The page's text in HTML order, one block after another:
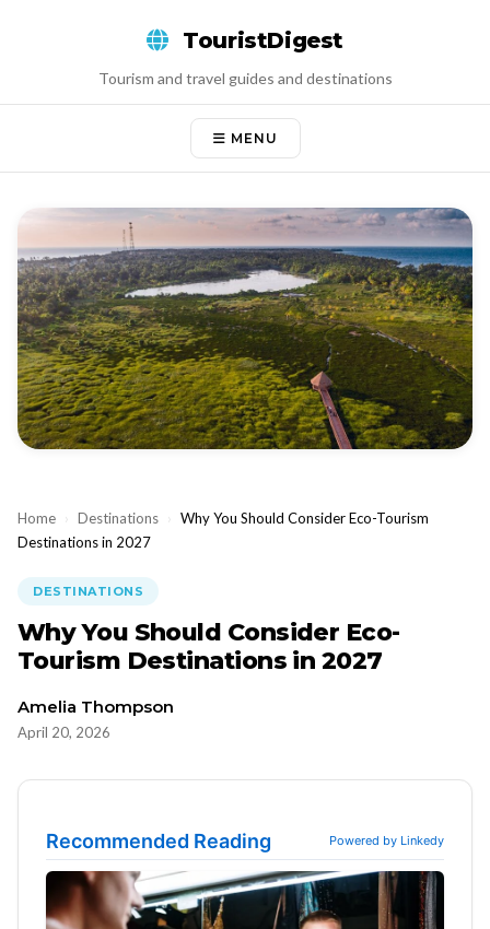
TouristDigest
Tourism and travel guides and destinations
MENU
Home › Destinations › Why You Should Consider Eco-Tourism
Destinations in 2027
DESTINATIONS
Why You Should Consider Eco-
Tourism Destinations in 2027
Amelia Thompson
April 20, 2026